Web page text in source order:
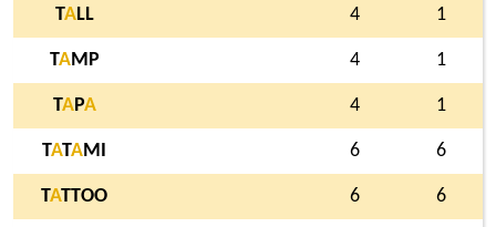
TALL 4 1
TAMP 4 1
TAPA 4 1
TATAMI 6 6
TATTOO 6 6